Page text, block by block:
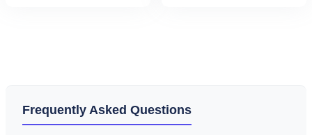
Frequently Asked Questions